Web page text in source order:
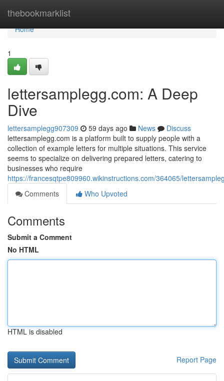
thebookmarklist
Home
Home
1
lettersamplegg.com: A Deep
Dive
lettersamplegg907309 59 days ago News
Discuss
lettersamplegg.com is a platform built to supply people with a
collection of example letters for multiple situations. This service
seems to specialize on delivering prepared letters, catering to
businesses who require
https://francesqtpe809960.wikinstructions.com/364065/
Comments
Who Upvoted
Comments
Submit a Comment
No HTML
HTML is disabled
Report Page